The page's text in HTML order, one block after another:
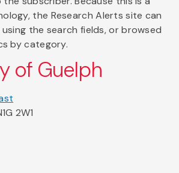
the Research Alerts site can
the search fields, or browsed
by category.
of Guelph
2W1